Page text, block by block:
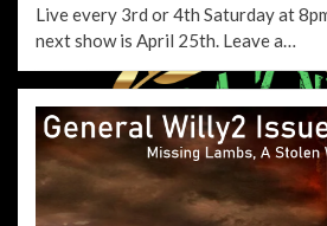
Live every 3rd or 4th Saturday at
next show is April 25th. Leave a…